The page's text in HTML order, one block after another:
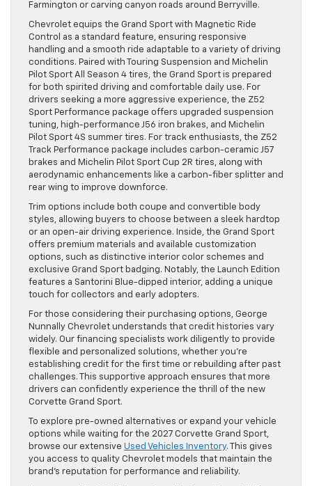
Farmington or carving canyon roads around Berryville.
Chevrolet equips the Grand Sport with Magnetic Ride
Control as a standard feature, ensuring responsive
handling and a smooth ride adaptable to a variety of driving
conditions. Paired with Touring Suspension and Michelin
Pilot Sport All Season 4 tires, the Grand Sport is prepared
for both spirited driving and comfortable daily use. For
drivers seeking a more aggressive experience, the Z52
Sport Performance package offers upgraded suspension
tuning, high-performance J56 iron brakes, and Michelin
Pilot Sport 4S summer tires. For track enthusiasts, the Z52
Track Performance package includes carbon-ceramic J57
brakes and Michelin Pilot Sport Cup 2R tires, along with
aerodynamic enhancements like a carbon-fiber splitter and
rear wing to improve downforce.
Trim options include both coupe and convertible body
styles, allowing buyers to choose between a sleek hardtop
or an open-air driving experience. Inside, the Grand Sport
offers premium materials and available customization
options, such as distinctive interior color schemes and
exclusive Grand Sport badging. Notably, the Launch Edition
features a Santorini Blue-dipped interior, adding a unique
touch for collectors and early adopters.
For those considering their purchasing options, George
Nunnally Chevrolet understands that credit histories vary
widely. Our financing specialists work diligently to provide
flexible and personalized solutions, whether you’re
establishing credit for the first time or rebuilding after past
challenges. This supportive approach ensures that more
drivers can confidently experience the thrill of the new
Corvette Grand Sport.
To explore pre-owned alternatives or expand your vehicle
options while waiting for the 2027 Corvette Grand Sport,
browse our extensive Used Vehicles Inventory. This gives
you access to quality Chevrolet models that maintain the
brand’s reputation for performance and reliability.